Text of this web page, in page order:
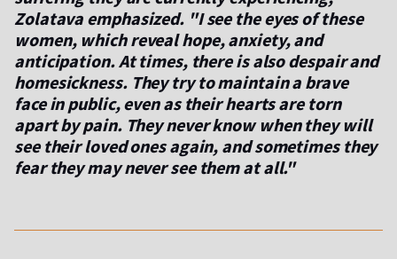
Zolatava emphasized. "I see the eyes of these
women, which reveal hope, anxiety, and
anticipation. At times, there is also despair and
homesickness. They try to maintain a brave
face in public, even as their hearts are torn
apart by pain. They never know when they will
see their loved ones again, and sometimes they
fear they may never see them at all."